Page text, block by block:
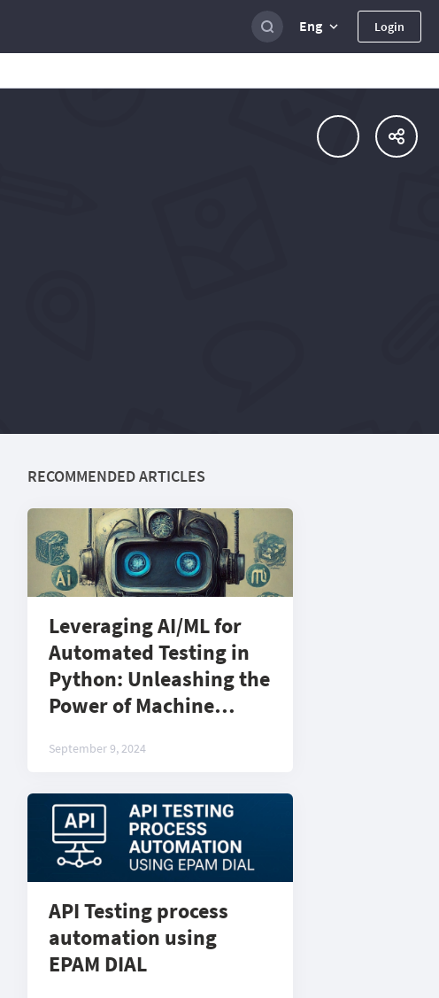
Eng Login
RECOMMENDED ARTICLES
Leveraging AI/ML for
Automated Testing in
Python: Unleashing the
Power of Machine
Test Automation
September 9, 2024
API Testing process
automation using
EPAM DIAL